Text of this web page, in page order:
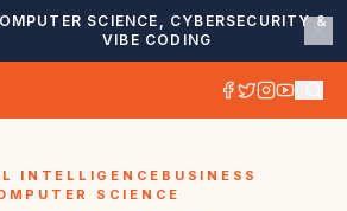
SCIENCE, CYBERSECURITY &
VIBE CODING
INTELLIGENCE BUSINESS
SCIENCE